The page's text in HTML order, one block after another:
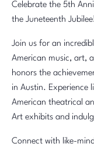
Celebrate the 5th
the Juneteenth
Join us for an
American music, art,
honors the
in Austin. Experience
American theatrical
Art exhibits and
Connect with like-